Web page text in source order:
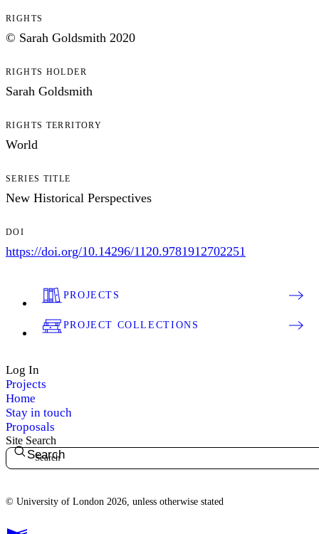
RIGHTS
© Sarah Goldsmith 2020
RIGHTS HOLDER
Sarah Goldsmith
RIGHTS TERRITORY
World
SERIES TITLE
New Historical Perspectives
DOI
https://doi.org/10.14296/1120.9781912702251
PROJECTS
PROJECT COLLECTIONS
Log In
Projects
Home
Stay in touch
Proposals
Site Search
Search
© University of London 2026, unless otherwise stated